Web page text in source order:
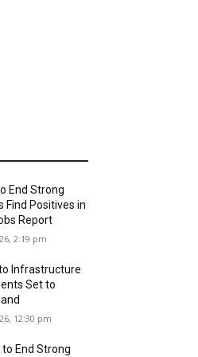
End Strong
Find Positives in
Report
2:19 pm
Infrastructure
Set to
12:30 pm
End Strong